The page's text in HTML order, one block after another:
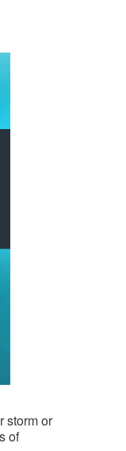
storm or
of